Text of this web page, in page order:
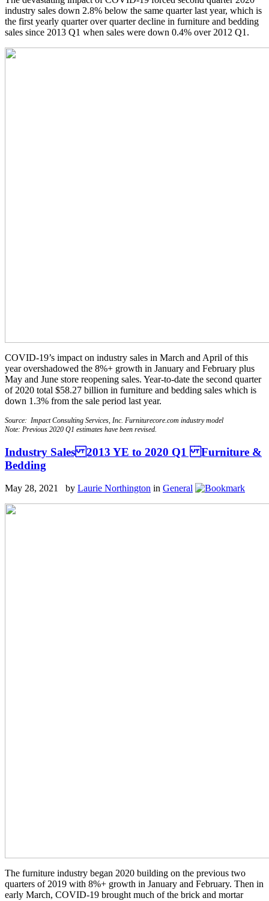
industry sales down 2.8% below the same quarter last year, which is
the first yearly quarter over quarter decline in furniture and bedding
sales since 2013 Q1 when sales were down 0.4% over 2012 Q1.
COVID-19’s impact on industry sales in March and April of this
year overshadowed the 8%+ growth in January and February plus
May and June store reopening sales. Year-to-date the second quarter
of 2020 total $58.27 billion in furniture and bedding sales which is
down 1.3% from the sale period last year.
Source: Impact Consulting Services, Inc. Furniturecore.com industry model
Note: Previous 2020 Q1 estimates have been revised.
Industry Sales 2013 YE to 2020 Q1 Furniture &
Bedding
May 28, 2021 by Laurie Northington in General
The furniture industry began 2020 building on the previous two
quarters of 2019 with 8%+ growth in January and February. Then in
early March, COVID-19 brought much of the brick and mortar